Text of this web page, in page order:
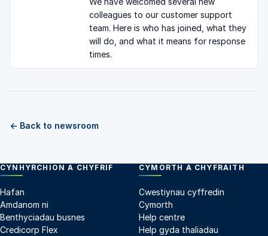
colleagues to our customer support
team. Here is who has joined, what they
will do, and what it means for response
times.
← Back to newsroom
CYNHYRCHION A CHYFRIF
Hafan
Amdanom ni
Benthyciadau busnes
Credicorp Flex
CYMORTH A CHYFRAITH
Cwestiynau cyffredin
Cymorth
Help centre
Help gyda thaliadau